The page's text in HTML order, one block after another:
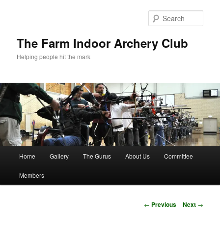
The Farm Indoor Archery Club
Helping people hit the mark
Home Gallery The Gurus About Us Committee
Members
Post
← Previous Next →